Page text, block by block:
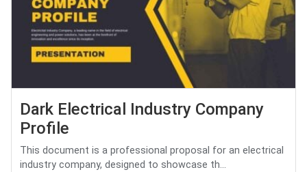
Dark Electrical Industry Company
Profile
This document is a professional proposal for an electrical
industry company, designed to showcase th...